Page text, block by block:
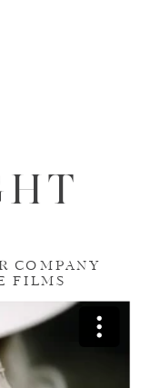
COMPANY
FILMS